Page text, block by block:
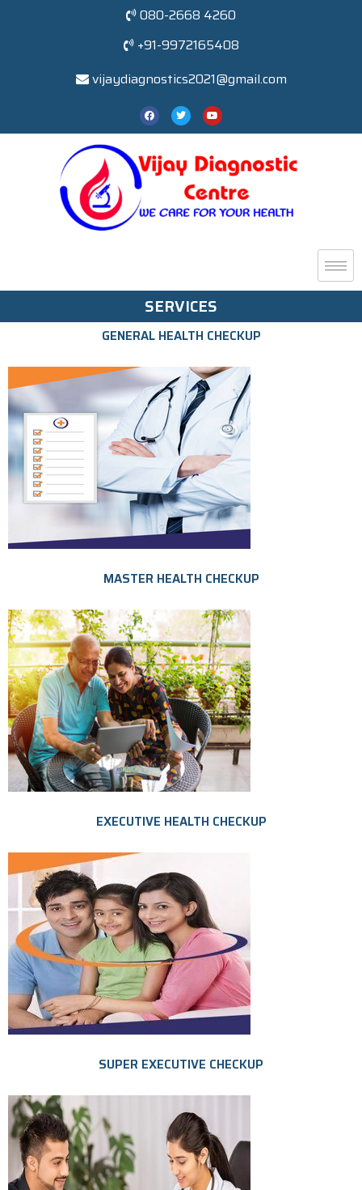
080-2668 4260
+91-9972165408
vijaydiagnostics2021@gmail.com
SERVICES
GENERAL HEALTH CHECKUP
MASTER HEALTH CHECKUP
EXECUTIVE HEALTH CHECKUP
SUPER EXECUTIVE CHECKUP